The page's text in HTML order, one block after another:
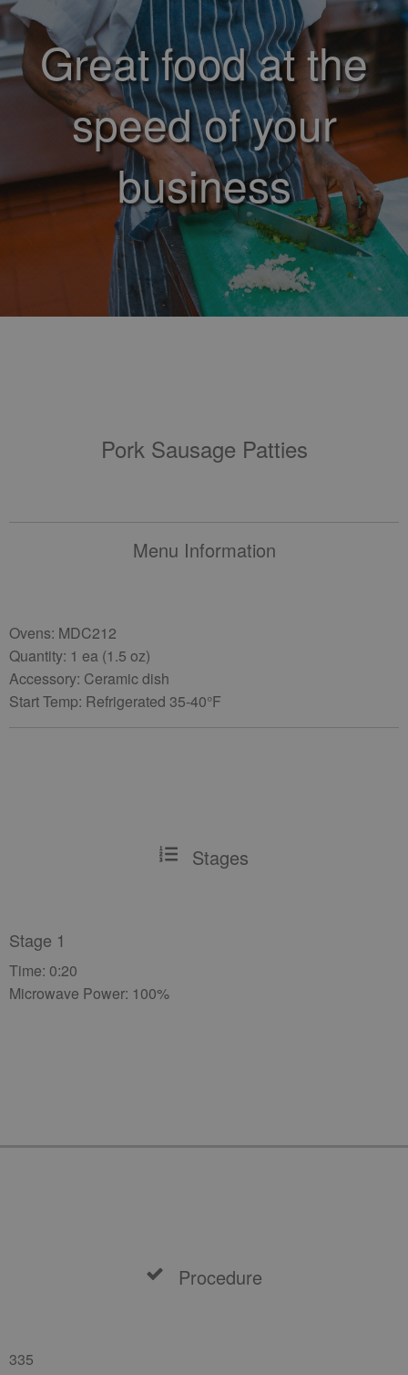
Great food at the
speed of your
business
Pork Sausage Patties
Menu Information
Ovens: MDC212
Quantity: 1 ea (1.5 oz)
Accessory: Ceramic dish
Start Temp: Refrigerated 35-40°F
Stages
Stage 1
Time: 0:20
Microwave Power: 100%
Procedure
335